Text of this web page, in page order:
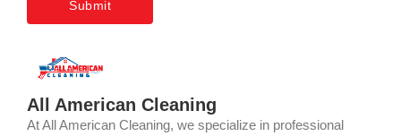
All American Cleaning
At All American Cleaning, we specialize in professional